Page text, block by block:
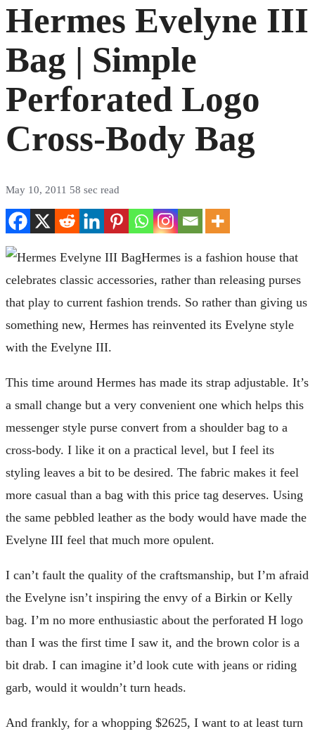
Hermes Evelyne III
Bag | Simple
Perforated Logo
Cross-Body Bag
May 10, 2011 58 sec read
Hermes is a fashion house that
celebrates classic accessories, rather than releasing purses
that play to current fashion trends. So rather than giving us
something new, Hermes has reinvented its Evelyne style
with the Evelyne III.
This time around Hermes has made its strap adjustable. It’s
a small change but a very convenient one which helps this
messenger style purse convert from a shoulder bag to a
cross-body. I like it on a practical level, but I feel its
styling leaves a bit to be desired. The fabric makes it feel
more casual than a bag with this price tag deserves. Using
the same pebbled leather as the body would have made the
Evelyne III feel that much more opulent.
I can’t fault the quality of the craftsmanship, but I’m afraid
the Evelyne isn’t inspiring the envy of a Birkin or Kelly
bag. I’m no more enthusiastic about the perforated H logo
than I was the first time I saw it, and the brown color is a
bit drab. I can imagine it’d look cute with jeans or riding
garb, would it wouldn’t turn heads.
And frankly, for a whopping $2625, I want to at least turn